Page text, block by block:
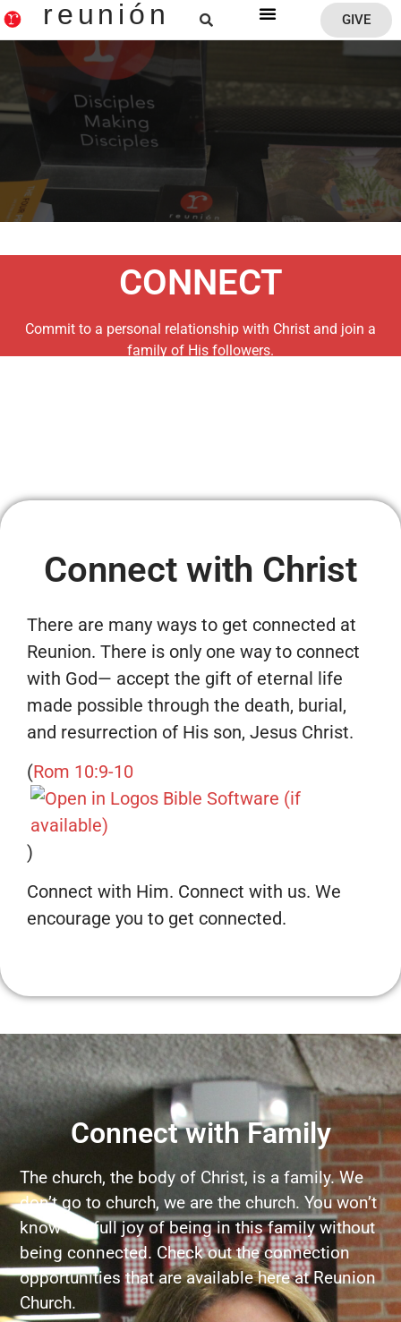
reunión GIVE
CONNECT
Commit to a personal relationship with Christ and join a
family of His followers.
Connect with Christ
There are many ways to get connected at
Reunion. There is only one way to connect
with God— accept the gift of eternal life
made possible through the death, burial,
and resurrection of His son, Jesus Christ.
(Rom 10:9-10
)
Connect with Him. Connect with us. We
encourage you to get connected.
Connect with Family
The church, the body of Christ, is a family. We
don’t go to church, we are the church. You won’t
know the full joy of being in this family without
being connected. Check out the connection
opportunities that are available here at Reunion
Church.